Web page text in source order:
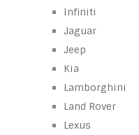
Infiniti
Jaguar
Jeep
Kia
Lamborghini
Land Rover
Lexus